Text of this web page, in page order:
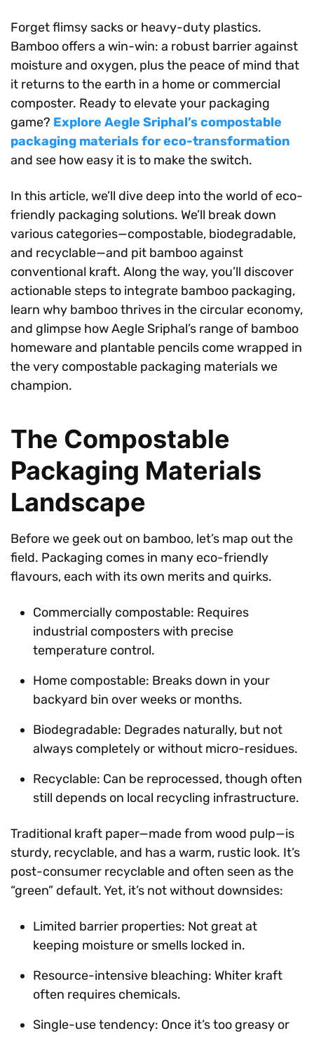
Forget flimsy sacks or heavy-duty plastics.
Bamboo offers a win-win: a robust barrier against
moisture and oxygen, plus the peace of mind that
it returns to the earth in a home or commercial
composter. Ready to elevate your packaging
game? Explore Aegle Sriphal’s compostable
packaging materials for eco-transformation
and see how easy it is to make the switch.
In this article, we’ll dive deep into the world of eco-
friendly packaging solutions. We’ll break down
various categories—compostable, biodegradable,
and recyclable—and pit bamboo against
conventional kraft. Along the way, you’ll discover
actionable steps to integrate bamboo packaging,
learn why bamboo thrives in the circular economy,
and glimpse how Aegle Sriphal’s range of bamboo
homeware and plantable pencils come wrapped in
the very compostable packaging materials we
champion.
The Compostable
Packaging Materials
Landscape
Before we geek out on bamboo, let’s map out the
field. Packaging comes in many eco-friendly
flavours, each with its own merits and quirks.
Commercially compostable: Requires
industrial composters with precise
temperature control.
Home compostable: Breaks down in your
backyard bin over weeks or months.
Biodegradable: Degrades naturally, but not
always completely or without micro-residues.
Recyclable: Can be reprocessed, though often
still depends on local recycling infrastructure.
Traditional kraft paper—made from wood pulp—is
sturdy, recyclable, and has a warm, rustic look. It’s
post-consumer recyclable and often seen as the
“green” default. Yet, it’s not without downsides:
Limited barrier properties: Not great at
keeping moisture or smells locked in.
Resource-intensive bleaching: Whiter kraft
often requires chemicals.
Single-use tendency: Once it’s too greasy or